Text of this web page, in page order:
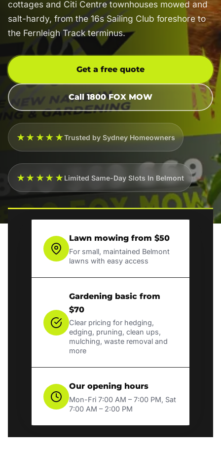
cottages and Citi Centre townhouses mowed and
salt-hardy, from the 16s Sailing Club foreshore to
the Fernleigh Track terminus.
Get a free quote
Call 1800 FOX MOW
★★★★★Trusted by Sydney Homeowners
★★★★★Limited Same-Day Slots In Belmont
Lawn mowing from $50
For small, maintained Belmont
lawns with easy access
Gardening basic from
$70
Clear pricing for hedging,
edging, pruning, clean ups,
mulching, waste removal and
more
Our opening hours
Mon-Fri 7:00 AM – 7:00 PM, Sat
7:00 AM – 2:00 PM